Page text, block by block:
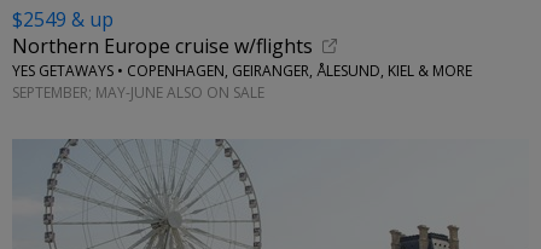
$2549 & up
Northern Europe cruise w/flights
YES GETAWAYS • COPENHAGEN, GEIRANGER, ÅLESUND, KIEL & MORE
SEPTEMBER; MAY-JUNE ALSO ON SALE